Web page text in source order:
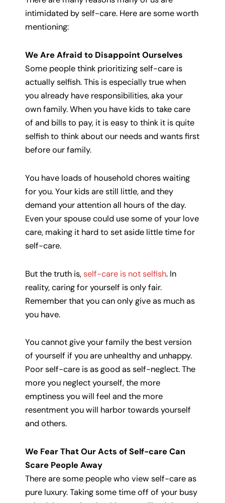
intimidated by self-care. Here are some worth
mentioning:
We Are Afraid to Disappoint Ourselves
Some people think prioritizing self-care is
actually selfish. This is especially true when
you already have responsibilities, aka your
own family. When you have kids to take care
of and bills to pay, it is easy to think it is quite
selfish to think about our needs and wants first
before our family.
You have loads of household chores waiting
for you. Your kids are still little, and they
demand your attention all hours of the day.
Even your spouse could use some of your love
care, making it hard to set aside little time for
self-care.
But the truth is,self-care is not selfish. In
reality, caring for yourself is only fair.
Remember that you can only give as much as
you have.
You cannot give your family the best version
of yourself if you are unhealthy and unhappy.
Poor self-care is as good as self-neglect. The
more you neglect yourself, the more
emptiness you will feel and the more
resentment you will harbor towards yourself
and others.
We Fear That Our Acts of Self-care Can
Scare People Away
There are some people who view self-care as
pure luxury. Taking some time off of your busy